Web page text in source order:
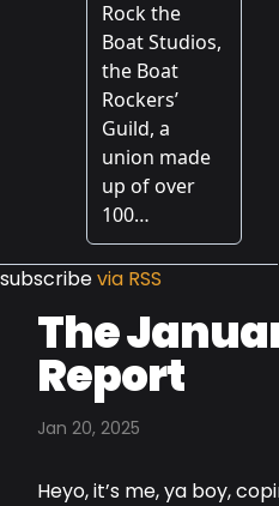
subscribevia RSS
The
Report
Jan 20, 2025
Heyo, it’s me, ya boy,